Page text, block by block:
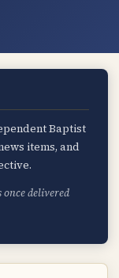
Baptist
items, and
delivered